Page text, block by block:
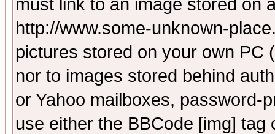
must link to an image stored on
http://www.some-unknown-
pictures stored on your own PC
nor to images stored behind
or Yahoo mailboxes, password-
use either the BBCode [img]